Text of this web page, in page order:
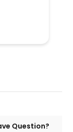
Question?